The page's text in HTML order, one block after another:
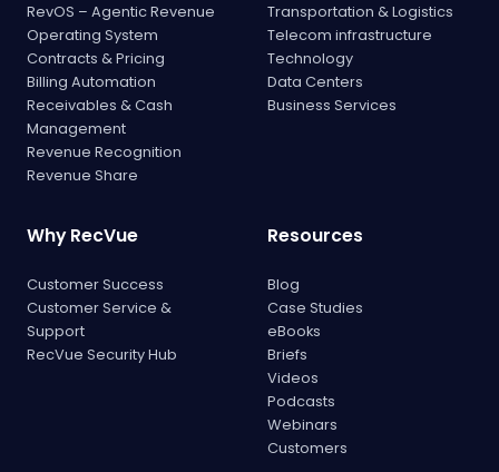
RevOS – Agentic Revenue
Operating System
Contracts & Pricing
Billing Automation
Receivables & Cash
Management
Revenue Recognition
Revenue Share
Transportation & Logistics
Telecom infrastructure
Technology
Data Centers
Business Services
Why RecVue
Customer Success
Customer Service &
Support
RecVue Security Hub
Resources
Blog
Case Studies
eBooks
Briefs
Videos
Podcasts
Webinars
Customers